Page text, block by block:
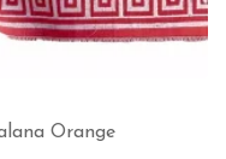
Orange